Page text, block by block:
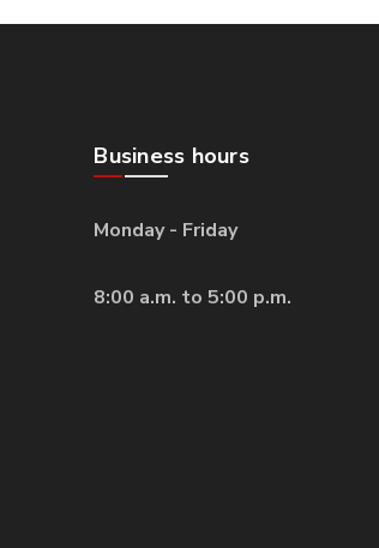
Business hours
Monday - Friday
8:00 a.m. to 5:00 p.m.